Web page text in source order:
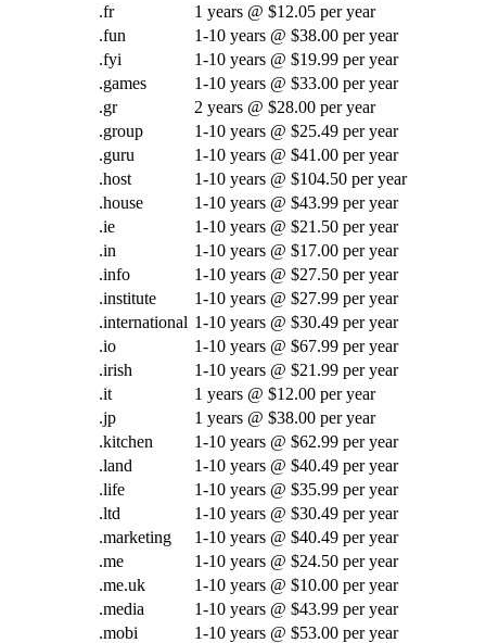
.fr
1 years @ $12.05 per year
.fun
1-10 years @ $38.00 per year
.fyi
1-10 years @ $19.99 per year
.games
1-10 years @ $33.00 per year
.gr
2 years @ $28.00 per year
.group
1-10 years @ $25.49 per year
.guru
1-10 years @ $41.00 per year
.host
1-10 years @ $104.50 per year
.house
1-10 years @ $43.99 per year
.ie
1-10 years @ $21.50 per year
.in
1-10 years @ $17.00 per year
.info
1-10 years @ $27.50 per year
.institute
1-10 years @ $27.99 per year
.international 1-10 years @ $30.49 per year
.io
1-10 years @ $67.99 per year
.irish
1-10 years @ $21.99 per year
.it
1 years @ $12.00 per year
.jp
1 years @ $38.00 per year
.kitchen
1-10 years @ $62.99 per year
.land
1-10 years @ $40.49 per year
.life
1-10 years @ $35.99 per year
.ltd
1-10 years @ $30.49 per year
.marketing
1-10 years @ $40.49 per year
.me
1-10 years @ $24.50 per year
.me.uk
1-10 years @ $10.00 per year
.media
1-10 years @ $43.99 per year
.mobi
1-10 years @ $53.00 per year